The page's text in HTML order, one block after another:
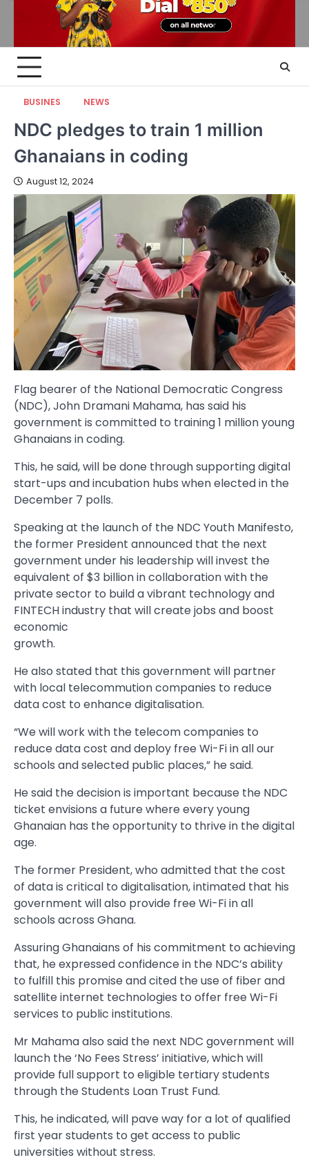
BUSINES NEWS
NDC pledges to train 1 million
Ghanaians in coding
August 12, 2024
Flag bearer of the National Democratic Congress
(NDC), John Dramani Mahama, has said his
government is committed to training 1 million young
Ghanaians in coding.
This, he said, will be done through supporting digital
start-ups and incubation hubs when elected in the
December 7 polls.
Speaking at the launch of the NDC Youth Manifesto,
the former President announced that the next
government under his leadership will invest the
equivalent of $3 billion in collaboration with the
private sector to build a vibrant technology and
FINTECH industry that will create jobs and boost
economic
growth.
He also stated that this government will partner
with local telecommution companies to reduce
data cost to enhance digitalisation.
“We will work with the telecom companies to
reduce data cost and deploy free Wi-Fi in all our
schools and selected public places,” he said.
He said the decision is important because the NDC
ticket envisions a future where every young
Ghanaian has the opportunity to thrive in the digital
age.
The former President, who admitted that the cost
of data is critical to digitalisation, intimated that his
government will also provide free Wi-Fi in all
schools across Ghana.
Assuring Ghanaians of his commitment to achieving
that, he expressed confidence in the NDC’s ability
to fulfill this promise and cited the use of fiber and
satellite internet technologies to offer free Wi-Fi
services to public institutions.
Mr Mahama also said the next NDC government will
launch the ‘No Fees Stress’ initiative, which will
provide full support to eligible tertiary students
through the Students Loan Trust Fund.
This, he indicated, will pave way for a lot of qualified
first year students to get access to public
universities without stress.